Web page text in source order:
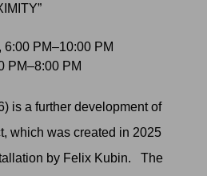
PM–10:00 PM
PM–8:00 PM
is a further development of
which was created in 2025
by Felix Kubin. The